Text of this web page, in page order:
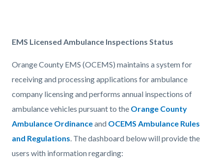
EMS Licensed Ambulance Inspections Status
Orange County EMS (OCEMS) maintains a system for
receiving and processing applications for ambulance
company licensing and performs annual inspections of
ambulance vehicles pursuant to the Orange County
Ambulance Ordinanceand OCEMS Ambulance Rules
and Regulations. The dashboard below will provide the
users with information regarding: